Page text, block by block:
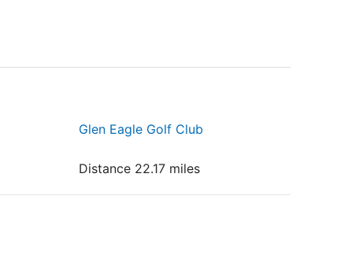
Glen Eagle Golf Club
Distance 22.17 miles